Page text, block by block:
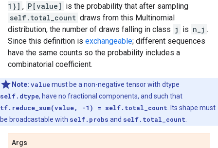
1}] , P[value] is the probability that after sampling
self.total_count draws from this Multinomial
distribution, the number of draws falling in class j is n_j .
Since this definition is exchangeable; different sequences
have the same counts so the probability includes a
combinatorial coefficient.
Note: valuemust be a non-negative tensor with dtype
self.dtype, have no fractional components, and such that
tf.reduce_sum(value, -1) = self.total_count . Its shape must
be broadcastable with self.probs and self.total_count
Args